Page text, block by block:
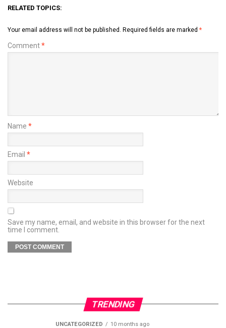
RELATED TOPICS:
Your email address will not be published. Required fields are marked *
Comment*
Name *
Email *
Website
Save my name, email, and website in this browser for the next
time I comment.
TRENDING
UNCATEGORIZED 10 months ago